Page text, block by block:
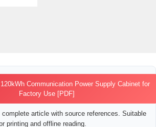
Communication Power Supply Cabinet for
Factory Use [PDF]
article with source references. Suitable
printing and offline reading.